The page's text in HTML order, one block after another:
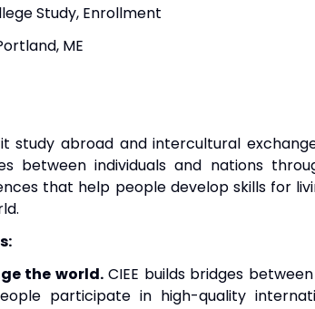
Study, Enrollment
ME
study abroad and intercultural
between individuals and nations
that help people develop skills for
the world.CIEE builds bridges
participate in high-quality